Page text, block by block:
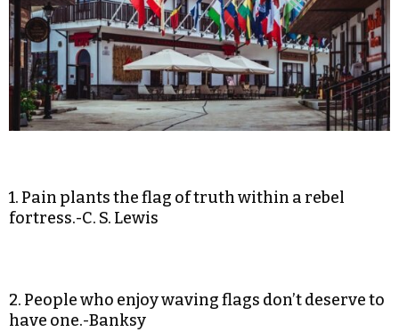
1. Pain plants the flag of truth within a rebel
fortress.-C. S. Lewis
2. People who enjoy waving flags don’t deserve to
have one.-Banksy